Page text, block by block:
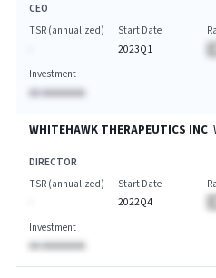
CEO
TSR (annualized)
Start Date
2023Q1
Investment
AA AAAAAAAA
WHITEHAWK THERAPEUTICS INC
DIRECTOR
TSR (annualized)
Start Date
2022Q4
Investment
AA AAAAAAAA